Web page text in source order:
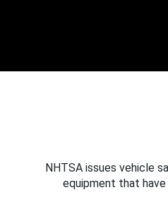
NHTSA issues vehicle
equipment that